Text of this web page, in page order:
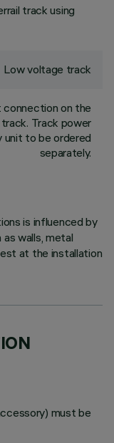
track using
Low voltage track
connection on the
Track power
unit to be ordered
separately.
is influenced by
walls, metal
at the installation
must be